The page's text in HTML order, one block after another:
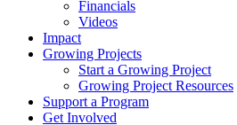
Financials
Videos
Impact
Growing Projects
Start a Growing Project
Growing Project Resources
Support a Program
Get Involved